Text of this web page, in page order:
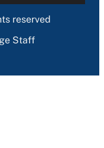
reserved
Staff